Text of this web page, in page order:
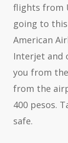
flights from
going to
American
Interjet and
you from
from the
400 pesos.
safe.